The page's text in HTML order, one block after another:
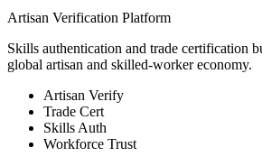
Artisan Verification Platform
Skills authentication and trade certification
global artisan and skilled-worker economy.
Artisan Verify
Trade Cert
Skills Auth
Workforce Trust